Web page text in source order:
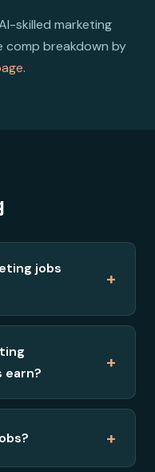
skilled marketing
comp breakdown by
.
jobs
+
earn?
+
+